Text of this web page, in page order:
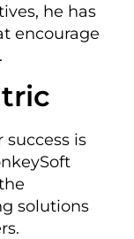
he has
encourage
is
solutions